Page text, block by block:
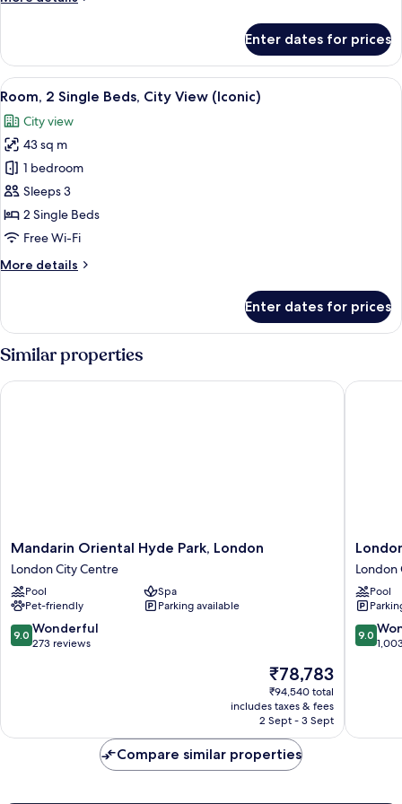
Beds
Room,
Single
(Shard)
Enter dates for prices
View
all
photos
for
Room,
2
Single
Beds,
View
A hotel room with a large bed, a
5
Room, 2 Single Beds, City View (Iconic)
City view
43 sq m
1 bedroom
Sleeps 3
2 Single Beds
Free Wi-Fi
More details
More
2
Single
Beds,
View
Enter dates for prices
Similar properties
Mandarin
Oriental
Hyde
Park,
London
London
City
Mandarin Oriental Hyde Park, London
London City Centre
Pool
Spa
Pet-friendly
Parking available
9.0
out
9.0 Wonderful
273 reviews
The
price
is
₹78,783
₹78,783
₹94,540 total
includes taxes & fees
2 Sept - 3 Sept
Mandarin Oriental Hyde Park, London
London
Marriott
Hotel
County
Hall
London
City
London
Pool
9.0
out
9.0
London
Compare similar properties